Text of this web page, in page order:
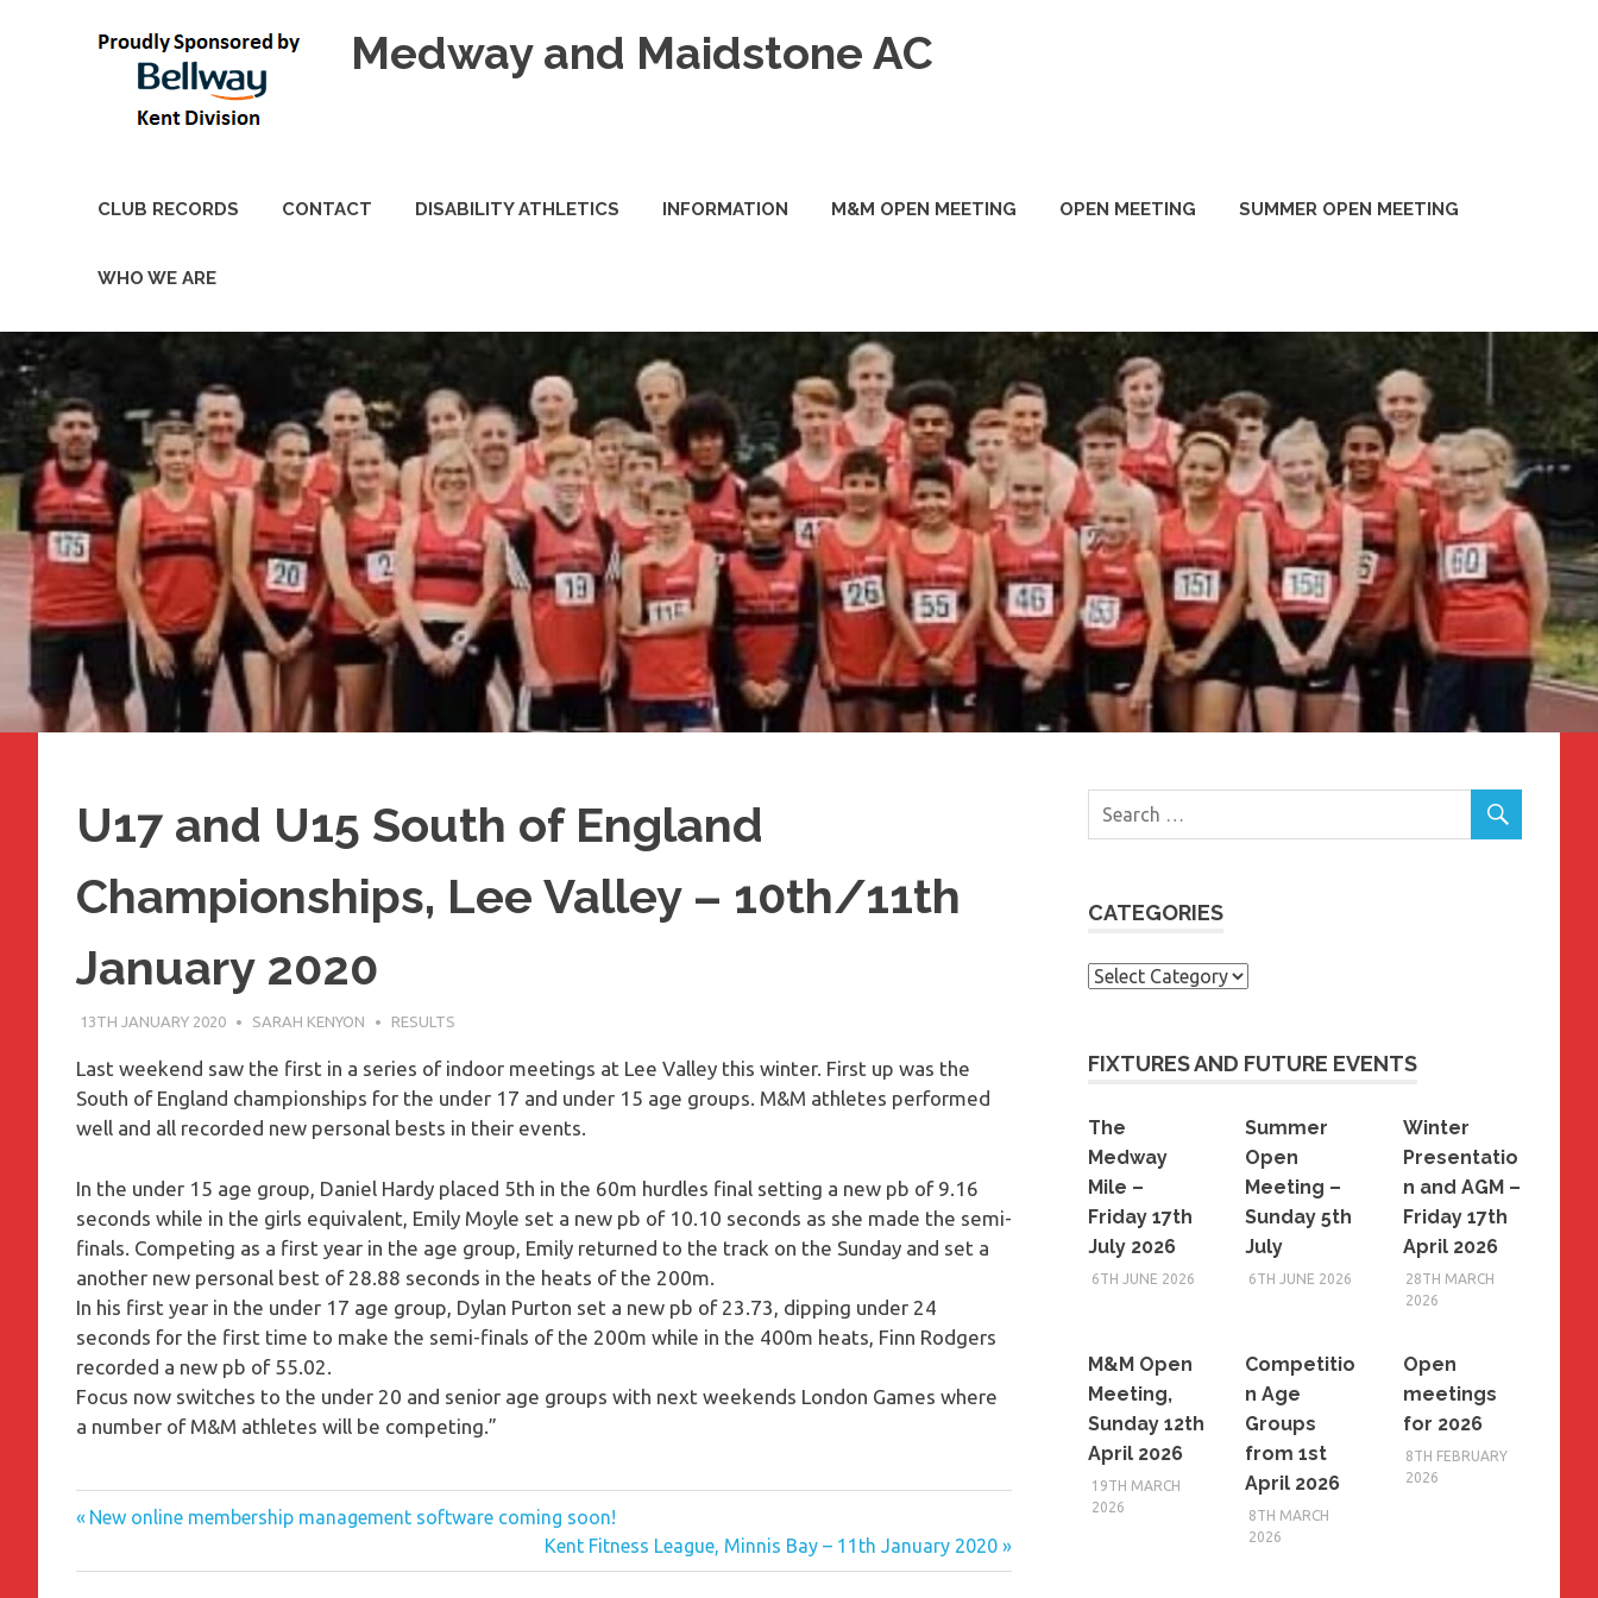
Medway and Maidstone AC
CLUB RECORDS CONTACT DISABILITY ATHLETICS INFORMATION M&M OPEN MEETING OPEN MEETING SUMMER OPEN MEETING
WHO WE ARE
U17 and U15 South of England
Championships, Lee Valley – 10th/11th
January 2020
13TH JANUARY 2020 SARAH KENYON RESULTS
Last weekend saw the first in a series of indoor meetings at Lee Valley this winter. First up was the
South of England championships for the under 17 and under 15 age groups. M&M athletes performed
well and all recorded new personal bests in their events.
In the under 15 age group, Daniel Hardy placed 5th in the 60m hurdles final setting a new pb of 9.16
seconds while in the girls equivalent, Emily Moyle set a new pb of 10.10 seconds as she made the semi-
finals. Competing as a first year in the age group, Emily returned to the track on the Sunday and set a
another new personal best of 28.88 seconds in the heats of the 200m.
In his first year in the under 17 age group, Dylan Purton set a new pb of 23.73, dipping under 24
seconds for the first time to make the semi-finals of the 200m while in the 400m heats, Finn Rodgers
recorded a new pb of 55.02.
Focus now switches to the under 20 and senior age groups with next weekends London Games where
a number of M&M athletes will be competing.”
Post
navigation
Previous
New online membership management software coming soon!
Next
Post:
Kent Fitness League, Minnis Bay – 11th January 2020
CATEGORIES
Categories
FIXTURES AND FUTURE EVENTS
The
Medway
Mile –
Friday 17th
July 2026
6TH JUNE 2026
Summer
Open
Meeting –
Sunday 5th
July
6TH JUNE 2026
Winter
Presentatio
n and AGM –
Friday 17th
April 2026
28TH MARCH
2026
M&M Open
Meeting,
Sunday 12th
April 2026
19TH MARCH
2026
Competitio
n Age
Groups
from 1st
April 2026
8TH MARCH
2026
Open
meetings
for 2026
8TH FEBRUARY
2026